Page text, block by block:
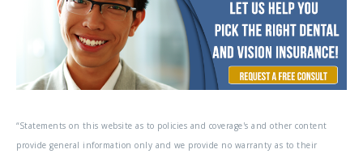
“Statements on this website as to policies and coverage's and other content
provide general information only and we provide no warranty as to their